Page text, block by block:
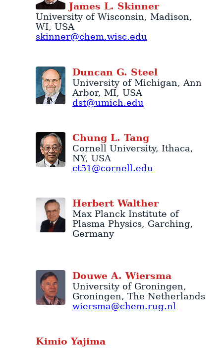
James L. Skinner
University of Wisconsin, Madison,
WI, USA
skinner@chem.wisc.edu
Duncan G. Steel
University of Michigan , Ann
Arbor, MI, USA
dst@umich.edu
Chung L. Tang
Cornell University, Ithaca ,
NY, USA
ct51@cornell.edu
Herbert Walther
Max Planck Institute of
Plasma Physics, Garching,
Germany
Douwe A. Wiersma
University of Groningen ,
Groningen , The Netherlands
wiersma@chem.rug.nl
Kimio Yajima